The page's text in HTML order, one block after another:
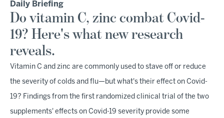
Daily Briefing
Do vitamin C, zinc combat Covid-
19? Here's what new research
reveals.
Vitamin C and zinc are commonly used to stave off or reduce
the severity of colds and flu—but what's their effect on Covid-
19? Findings from the first randomized clinical trial of the two
supplements' effects on Covid-19 severity provide some